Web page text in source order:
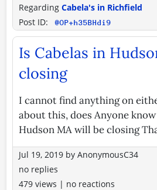
Regarding Cabela's in Richfield
Post ID:
@OP+h35BHdi9
Is Cabelas in
closing
I cannot find anything on
about this, does Anyone
Hudson MA will be closing
Jul 19, 2019 by AnonymousC34
no replies
479 views | no reactions